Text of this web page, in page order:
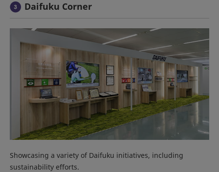
Daifuku Corner
Showcasing a variety of Daifuku initiatives, including
sustainability efforts.